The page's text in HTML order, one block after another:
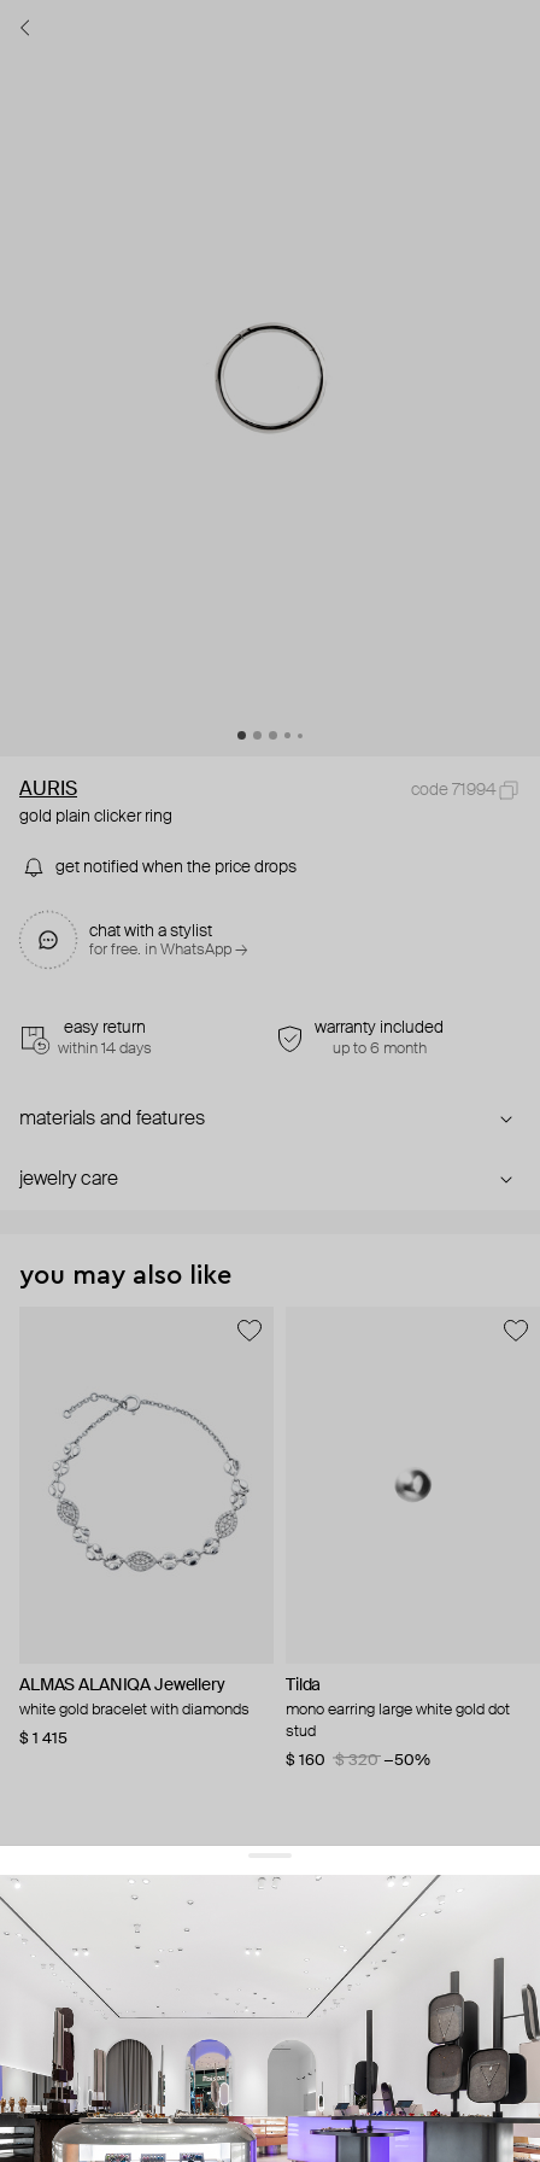
AURIS
code 71994
gold plain clicker ring
get notified when the price drops
chat with a stylist
for free. in WhatsApp →
easy return
within 14 days
warranty included
up to 6 month
materials and features
jewelry care
you may also like
ALMAS ALANIQA Jewellery
white gold bracelet with diamonds
$ 1 415
Tilda
mono earring large white gold dot
stud
$ 160
$ 320 −50%
get 10% offyour first order and keep pace with the trends
sign up
By signing up you agree to our terms of service and our privacy policy.
about us
press
contacts
shipping
stores
jewelry care